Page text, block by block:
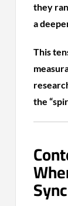
they
a
This
the